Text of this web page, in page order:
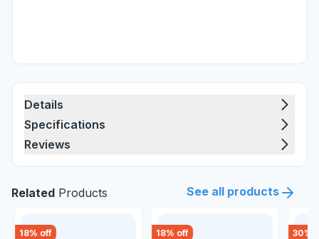
Details
Specifications
Reviews
Related Products See all products
18% off 18% off 30%